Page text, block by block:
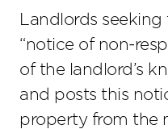
Landlords
“notice of non-
of the landlord’s
and posts this
property from the